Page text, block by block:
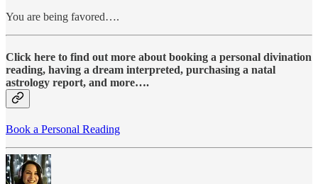
You are being favored….
Click here to find out more about booking a personal divination
reading, having a dream interpreted, purchasing a natal
astrology report, and more….
Book a Personal Reading